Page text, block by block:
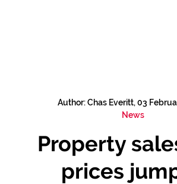
Author: Chas Everitt, 03
News
Property
prices